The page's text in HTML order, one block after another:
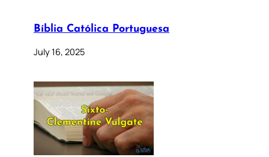
Bíblia Católica Portuguesa
July 16, 2025